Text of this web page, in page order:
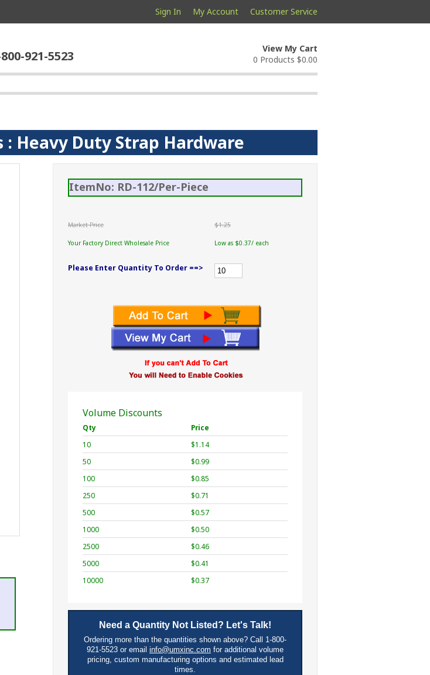
Sign In My Account Customer Service
921-5523
View My Cart
0 Products $0.00
Heavy Duty Strap Hardware
ItemNo: RD-112/Per-Piece
Market Price $1.25
Your Factory Direct Wholesale Price Low as $0.37/ each
Please Enter Quantity To Order ==>
Volume Discounts
Qty
Price
10
$1.14
50
$0.99
100
$0.85
250
$0.71
500
$0.57
1000
$0.50
2500
$0.46
5000
$0.41
10000
$0.37
Need a Quantity Not Listed? Let's Talk!
Ordering more than the quantities shown above? Call 1-800-
921-5523 or email info@umxinc.com for additional volume
pricing, custom manufacturing options and estimated lead
times.